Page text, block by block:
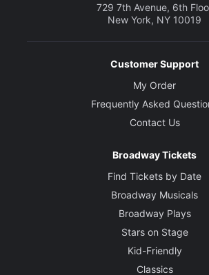
729 7th Avenue, 6th
New York, NY 10019
Customer Support
My Order
Frequently Asked
Contact Us
Broadway Tickets
Find Tickets by Date
Broadway Musicals
Broadway Plays
Stars on Stage
Kid-Friendly
Classics